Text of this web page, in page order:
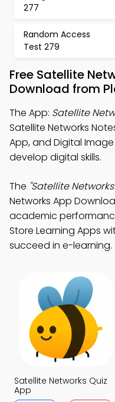
277
Random Access
Test 279
Free Satellite
Download from
The App: Satellite
Satellite Networks
App, and Digital
develop digital skills.
The "Satellite
Networks App
academic
Store Learning Apps
succeed in e-learning.
Satellite Networks Quiz
App